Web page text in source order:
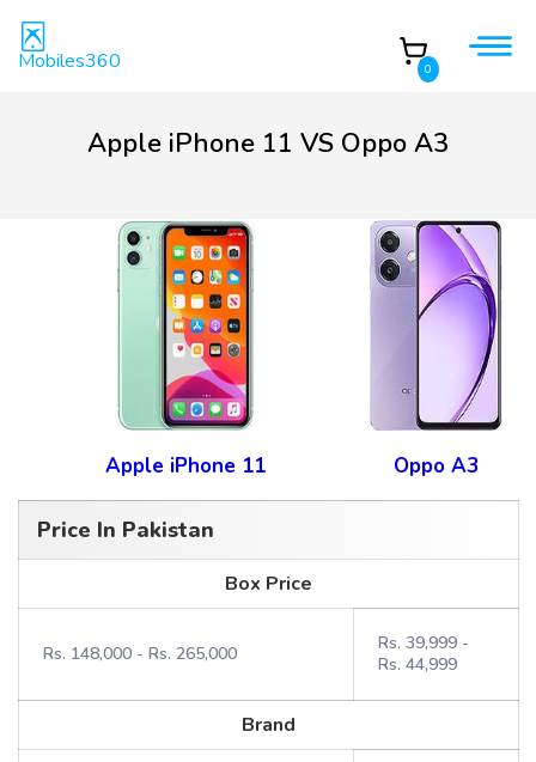
Mobiles360 0
Apple iPhone 11 VS Oppo A3
Apple iPhone 11 Oppo A3
Price In Pakistan
Box Price
Rs. 148,000 - Rs. 265,000
Rs. 39,999 -
Rs. 44,999
Brand